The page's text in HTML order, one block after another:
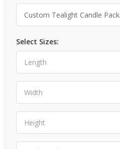
Select Sizes: